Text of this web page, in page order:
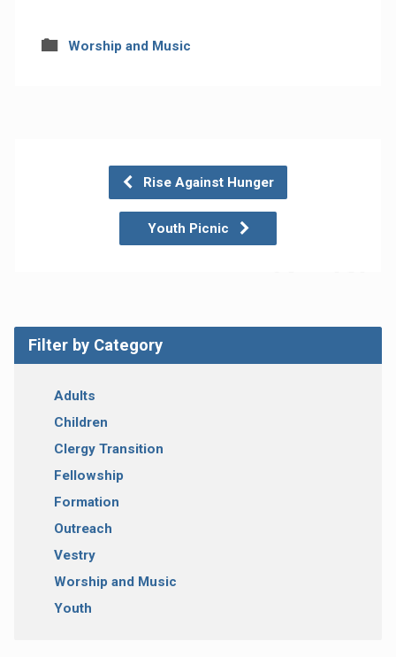
Worship and Music
Rise Against Hunger
Youth Picnic
Filter by Category
Adults
Children
Clergy Transition
Fellowship
Formation
Outreach
Vestry
Worship and Music
Youth